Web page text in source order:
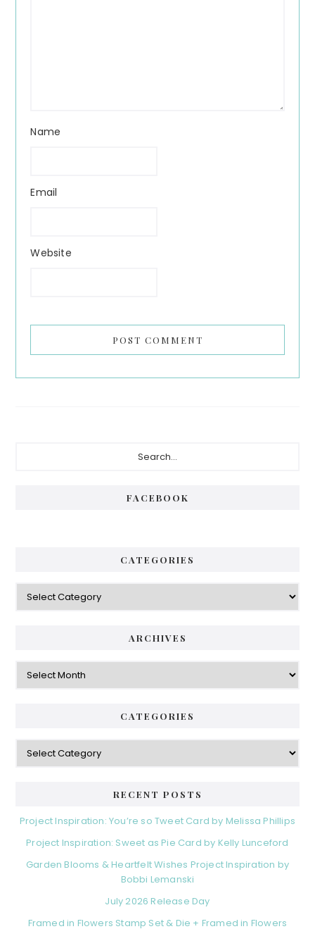
Name
Email
Website
FACEBOOK
CATEGORIES
Categories
ARCHIVES
Archives
CATEGORIES
Categories
RECENT POSTS
Project Inspiration: You’re so Tweet Card by Melissa Phillips
Project Inspiration: Sweet as Pie Card by Kelly Lunceford
Garden Blooms & Heartfelt Wishes Project Inspiration by
Bobbi Lemanski
July 2026 Release Day
Framed in Flowers Stamp Set & Die + Framed in Flowers